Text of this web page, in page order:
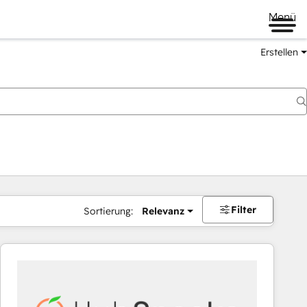
Menü
Erstellen
Sortierung: Relevanz Filter